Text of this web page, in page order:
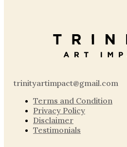
trinityartimpact@gmail.com
Terms and Condition
Privacy Policy
Disclaimer
Testimonials